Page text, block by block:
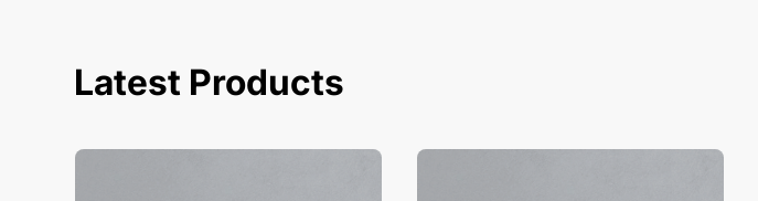
Latest Products
View Details Business Cards View Details Color Edge Business Cards